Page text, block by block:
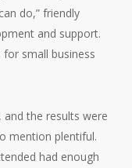
do,” friendly
and support.
small business
the results were
mention plentiful.
had enough